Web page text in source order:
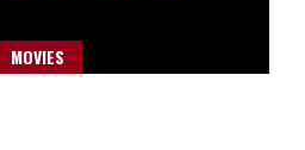
MOVIES